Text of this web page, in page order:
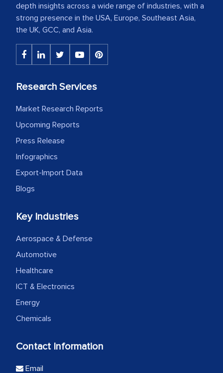
depth insights across a wide range of industries, with a
strong presence in the USA, Europe, Southeast Asia,
the UK, GCC, and Asia.
Research Services
Market Research Reports
Upcoming Reports
Press Release
Infographics
Export-Import Data
Blogs
Key Industries
Aerospace & Defense
Automotive
Healthcare
ICT & Electronics
Energy
Chemicals
Contact Information
Email